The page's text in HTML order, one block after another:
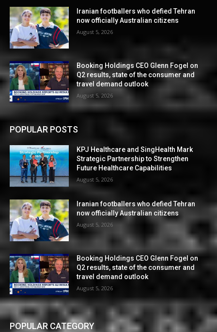
Iranian footballers who defied Tehran
now officially Australian citizens
August 5, 2026
Booking Holdings CEO Glenn Fogel on
Q2 results, state of the consumer and
travel demand outlook
August 5, 2026
POPULAR POSTS
KPJ Healthcare and SingHealth Mark
Strategic Partnership to Strengthen
Future Healthcare Capabilities
August 5, 2026
Iranian footballers who defied Tehran
now officially Australian citizens
August 5, 2026
Booking Holdings CEO Glenn Fogel on
Q2 results, state of the consumer and
travel demand outlook
August 5, 2026
POPULAR CATEGORY